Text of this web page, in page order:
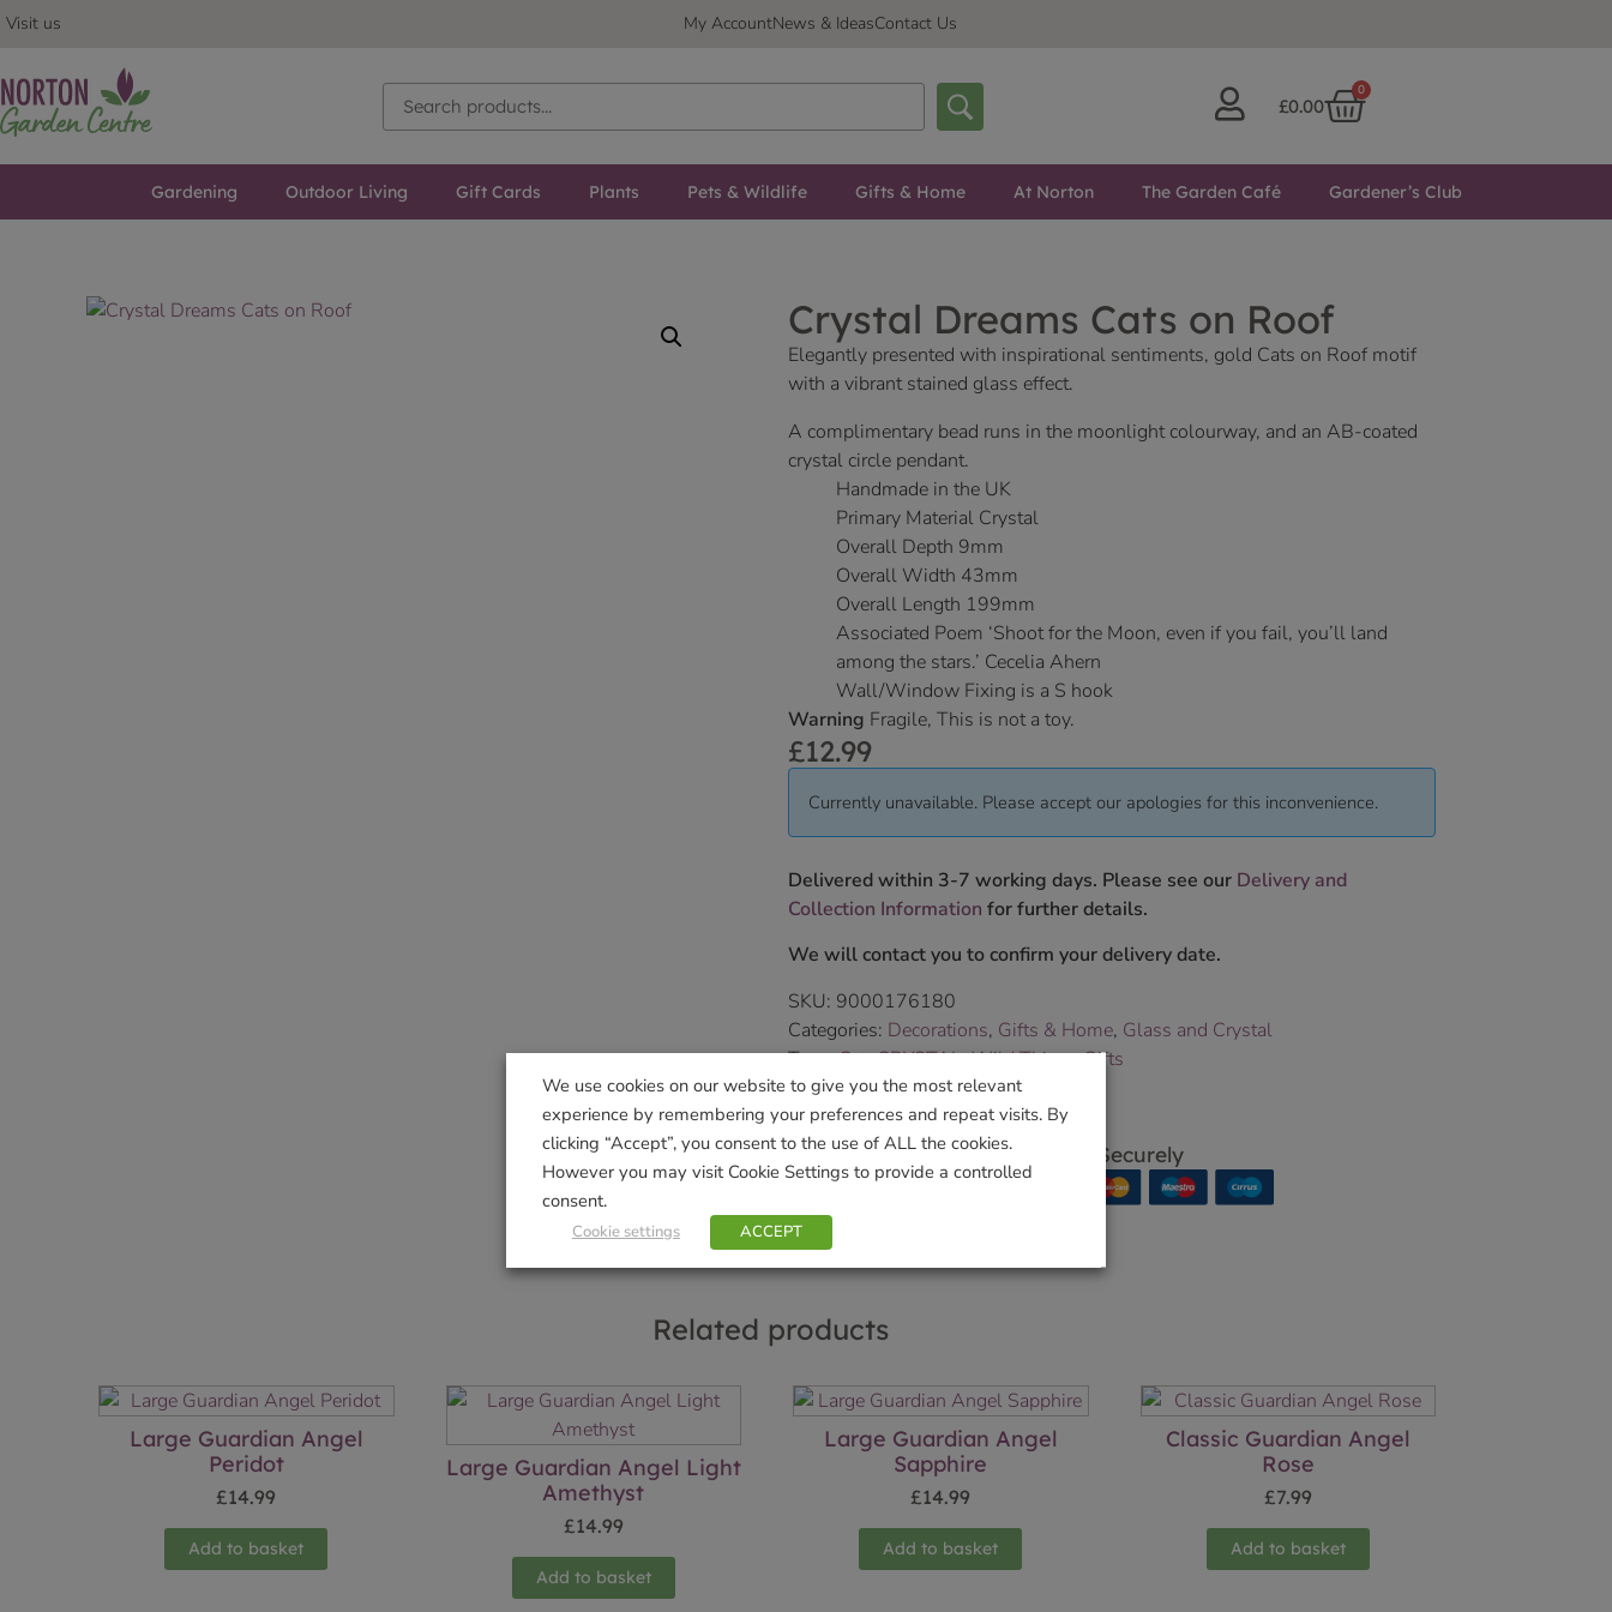
Visit us My AccountNews & IdeasContact Us
£0.00
0
Gardening Outdoor Living Gift Cards Plants Pets & Wildlife Gifts & Home At Norton The Garden Café Gardener’s Club
Crystal Dreams Cats on Roof
Elegantly presented with inspirational sentiments, gold Cats on Roof motif
with a vibrant stained glass effect.
A complimentary bead runs in the moonlight colourway, and an AB-coated
crystal circle pendant.
Handmade in the UK
Primary Material Crystal
Overall Depth 9mm
Overall Width 43mm
Overall Length 199mm
Associated Poem ‘Shoot for the Moon, even if you fail, you’ll land
among the stars.’ Cecelia Ahern
Wall/Window Fixing is a S hook
Warning Fragile, This is not a toy.
£12.99
Currently unavailable. Please accept our apologies for this inconvenience.
Delivered within 3-7 working days. Please see our Delivery and
Collection Information for further details.
We will contact you to confirm your delivery date.
SKU: 9000176180
Categories: Decorations, Gifts & Home, Glass and Crystal
Tags:Cat,CRYSTAL,Wild Things Gifts
Brand:Wild Things Jewellery
Shop Securely
Related products
Large Guardian Angel
Peridot
£14.99
Add to basket
Large Guardian Angel Light
Amethyst
£14.99
Add to basket
Large Guardian Angel
Sapphire
£14.99
Add to basket
Classic Guardian Angel
Rose
£7.99
Add to basket
We use cookies on our website to give you the most relevant
experience by remembering your preferences and repeat visits. By
clicking “Accept”, you consent to the use of ALL the cookies.
However you may visit Cookie Settings to provide a controlled
consent.
Cookie settings ACCEPT